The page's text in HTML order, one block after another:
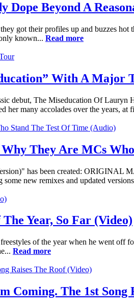
Dope Beyond A
got their profiles up and buzzes
known... Read more
With A Major
debut, The Miseducation Of
her many accolades over the years, at
They Are MCs
has been created: ORIGINAL
new remixes and updated
Year, So Far (Video)
of the year when he went
Read more
The 1st Song